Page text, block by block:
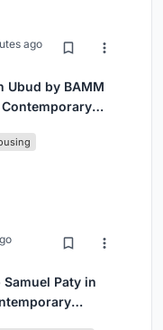
ago
Ubud by BAMM
Contemporary
Paty in